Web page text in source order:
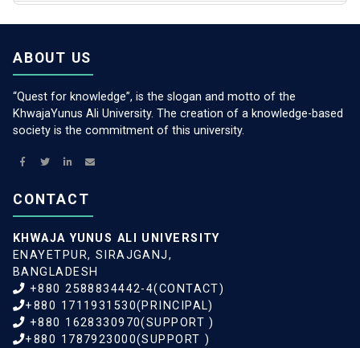
ABOUT US
“Quest for knowledge”, is the slogan and motto of the
KhwajaYunus Ali University. The creation of a knowledge-based
society is the commitment of this university.
CONTACT
KHWAJA YUNUS ALI UNIVERSITY
ENAYETPUR, SIRAJGANJ,
BANGLADESH
+880 2588834442-4(CONTACT)
+880 1711931530(PRINCIPAL)
+880 1628330970(SUPPORT )
+880 1787923000(SUPPORT )